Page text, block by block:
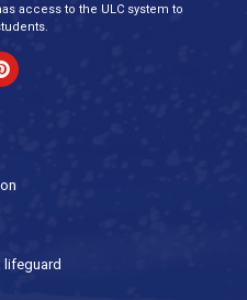
access to the ULC system to
lifeguard